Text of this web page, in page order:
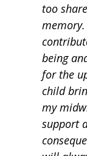
too
being
for the
child
my
support